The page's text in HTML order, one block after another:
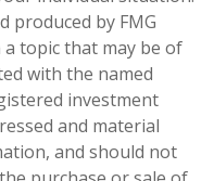
produced by FMG
topic that may be of
with the named
investment
and material
and should not